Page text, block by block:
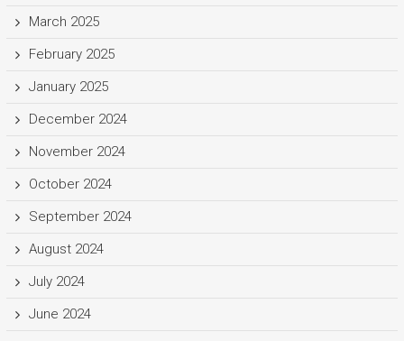
March 2025
February 2025
January 2025
December 2024
November 2024
October 2024
September 2024
August 2024
July 2024
June 2024